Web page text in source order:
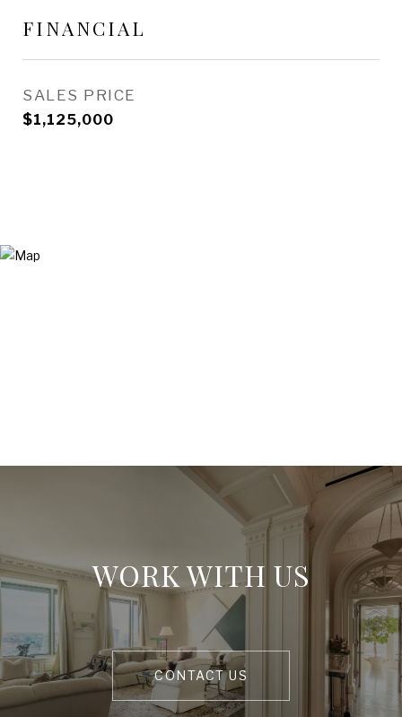
FINANCIAL
SALES PRICE
$1,125,000
WORK WITH US
CONTACT US